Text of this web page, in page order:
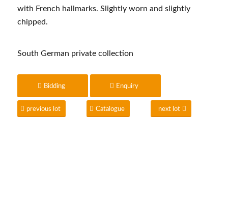
with French hallmarks. Slightly worn and slightly
chipped.
South German private collection
Bidding Enquiry
previous lot Catalogue next lot